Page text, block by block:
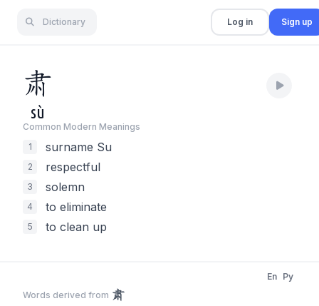
Dictionary Log in Sign up
肃
sù
Common Modern Meanings
1
surname Su
2 respectful
3 solemn
4 to eliminate
5 to clean up
Words derived from 肃
En Py